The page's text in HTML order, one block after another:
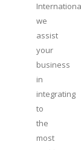
we
assist
your
business
in
integrating
to
the
most